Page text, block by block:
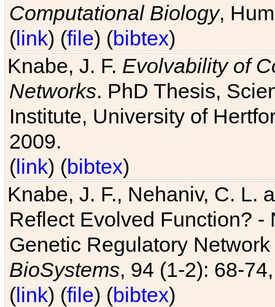
Computational Biology,
(link) (file) (bibtex)
Knabe, J. F. Evolvability of
Networks. PhD Thesis,
Institute, University of
2009.
(link) (bibtex)
Knabe, J. F., Nehaniv, C. L.
Reflect Evolved Function?
Genetic Regulatory
BioSystems, 94 (1-2): 68-
(link) (file) (bibtex)